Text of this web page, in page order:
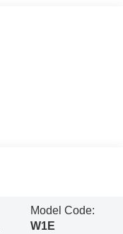
Model Code:
W1E